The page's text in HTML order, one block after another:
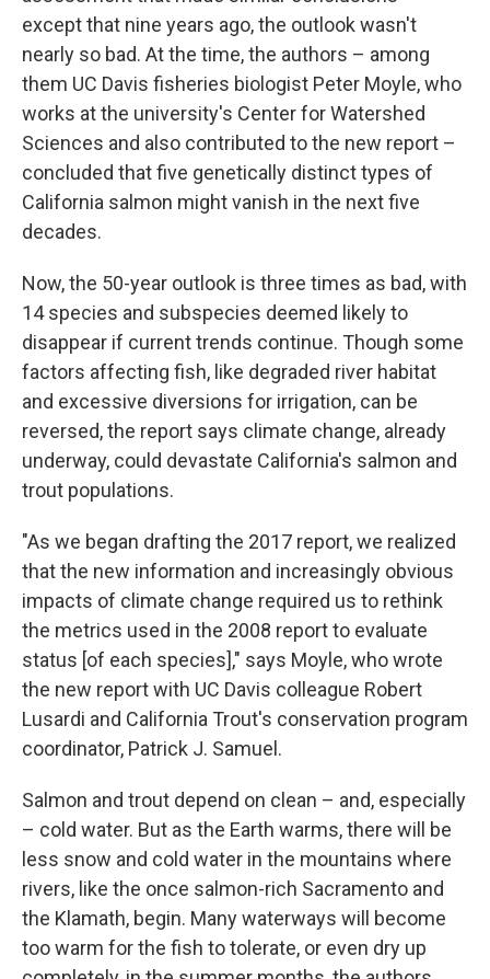
except that nine years ago, the outlook wasn't
nearly so bad. At the time, the authors – among
them UC Davis fisheries biologist Peter Moyle, who
works at the university's Center for Watershed
Sciences and also contributed to the new report –
concluded that five genetically distinct types of
California salmon might vanish in the next five
decades.
Now, the 50-year outlook is three times as bad, with
14 species and subspecies deemed likely to
disappear if current trends continue. Though some
factors affecting fish, like degraded river habitat
and excessive diversions for irrigation, can be
reversed, the report says climate change, already
underway, could devastate California's salmon and
trout populations.
"As we began drafting the 2017 report, we realized
that the new information and increasingly obvious
impacts of climate change required us to rethink
the metrics used in the 2008 report to evaluate
status [of each species]," says Moyle, who wrote
the new report with UC Davis colleague Robert
Lusardi and California Trout's conservation program
coordinator, Patrick J. Samuel.
Salmon and trout depend on clean – and, especially
– cold water. But as the Earth warms, there will be
less snow and cold water in the mountains where
rivers, like the once salmon-rich Sacramento and
the Klamath, begin. Many waterways will become
too warm for the fish to tolerate, or even dry up